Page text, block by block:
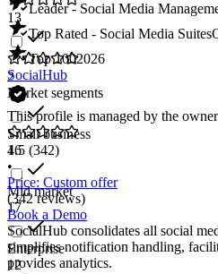
13
2
Market segments
Small business
16
Mid market
17
Enterprise
12
Leader - Social Media
Top Rated - Social Media Suites
Top 1002026
SocialHub
This profile is managed by the owner
4.5 (342)
•
Price: Custom offer
(342 reviews)
Book a Demo
SocialHub consolidates all social
simplifies notification handling,
provides analytics.